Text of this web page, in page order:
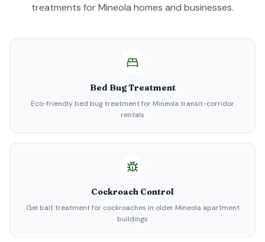
treatments forMineola homes and businesses.
Bed Bug Treatment
Eco-friendly bed bug treatment for Mineola transit-corridor
rentals
Cockroach Control
Gel bait treatment for cockroaches in older Mineola apartment
buildings